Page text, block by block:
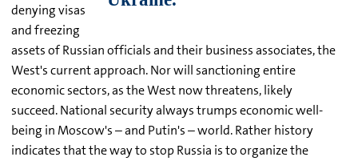
denying visas
and freezing
assets of Russian officials and their business associates, the
West's current approach. Nor will sanctioning entire
economic sectors, as the West now threatens, likely
succeed. National security always trumps economic well-
being in Moscow's – and Putin's – world. Rather history
indicates that the way to stop Russia is to organize the